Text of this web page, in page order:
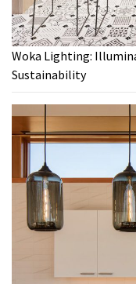
Woka Lighting:
Sustainability